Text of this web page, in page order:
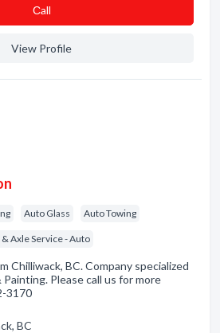
Сall
View Profile
Auto Glass Auto Towing
Axle Service - Auto
Chilliwack, BC. Company specialized
Please call us for more
3170
BC